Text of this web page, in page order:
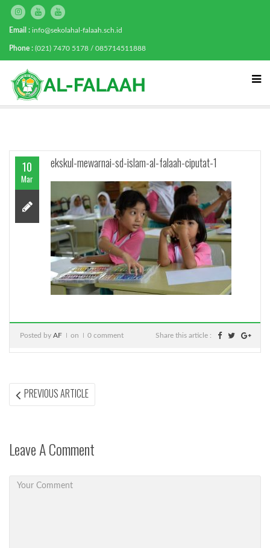
Email : info@sekolahal-falaah.sch.id
Phone : (021) 7470 5178 / 085714511888
10
Mar
ekskul-mewarnai-sd-islam-al-falaah-ciputat-1
Posted by AF on 0 comment Share this article :
Post
PREVIOUS ARTICLEPREVIOUS
ARTICLE:
Leave A Comment